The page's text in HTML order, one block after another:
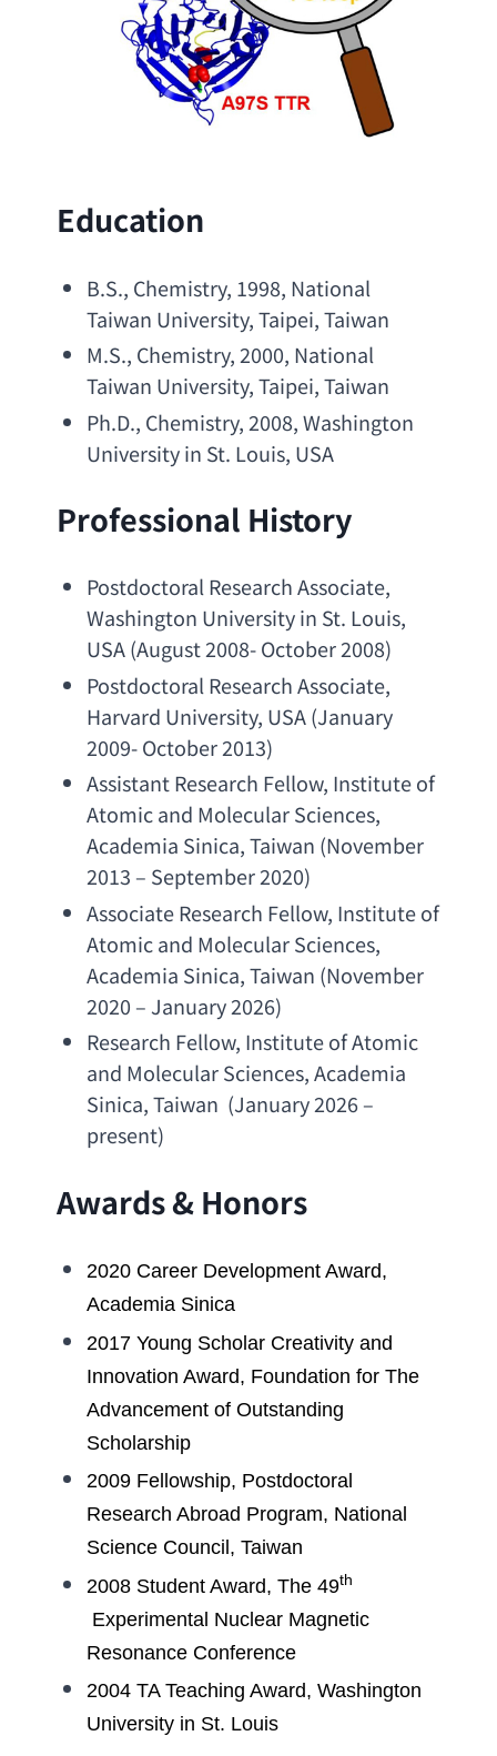
Education
B.S., Chemistry, 1998, National
Taiwan University, Taipei, Taiwan
M.S., Chemistry, 2000, National
Taiwan University, Taipei, Taiwan
Ph.D., Chemistry, 2008, Washington
University in St. Louis, USA
Professional History
Postdoctoral Research Associate
Washington University in St. Louis,
USA (August 2008- October 2008)
Postdoctoral Research Associate
Harvard University, USA (January
2009- October 2013)
Assistant Research Fellow, Institute of
Atomic and Molecular Sciences
Academia Sinica, Taiwan (November
2013 – September 2020)
Associate Research Fellow, Institute of
Atomic and Molecular Sciences
Academia Sinica, Taiwan (November
2020 – January 2026)
Research Fellow, Institute of Atomic
and Molecular Sciences, Academia
Sinica, Taiwan  (January 2026 –
present)
Awards & Honors
2020 Career Development Award
Academia Sinica
2017 Young Scholar Creativity and
Innovation Award, Foundation for The
Advancement of Outstanding
Scholarship
2009 Fellowship, Postdoctoral
Research Abroad Program, National
Science Council , Taiwan
2008 Student Award, The 49th
Experimental Nuclear Magnetic
Resonance Conference
2004 TA Teaching Award, Washington
University in St. Louis